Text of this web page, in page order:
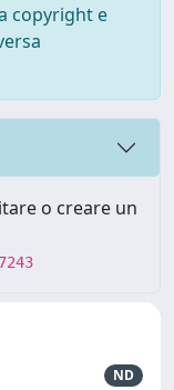
copyright e
o creare un
ND